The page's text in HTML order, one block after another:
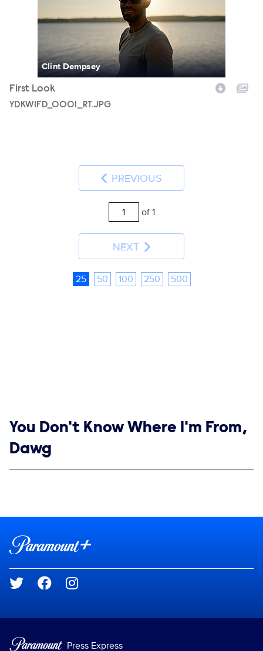
Clint Dempsey
First Look
YDKWIFD_0001_RT.JPG
PREVIOUS
of 1
NEXT
25 50 100 250 500
Show links
You Don't Know Where I'm From,
Dawg
Brand links
Social media
Press Express